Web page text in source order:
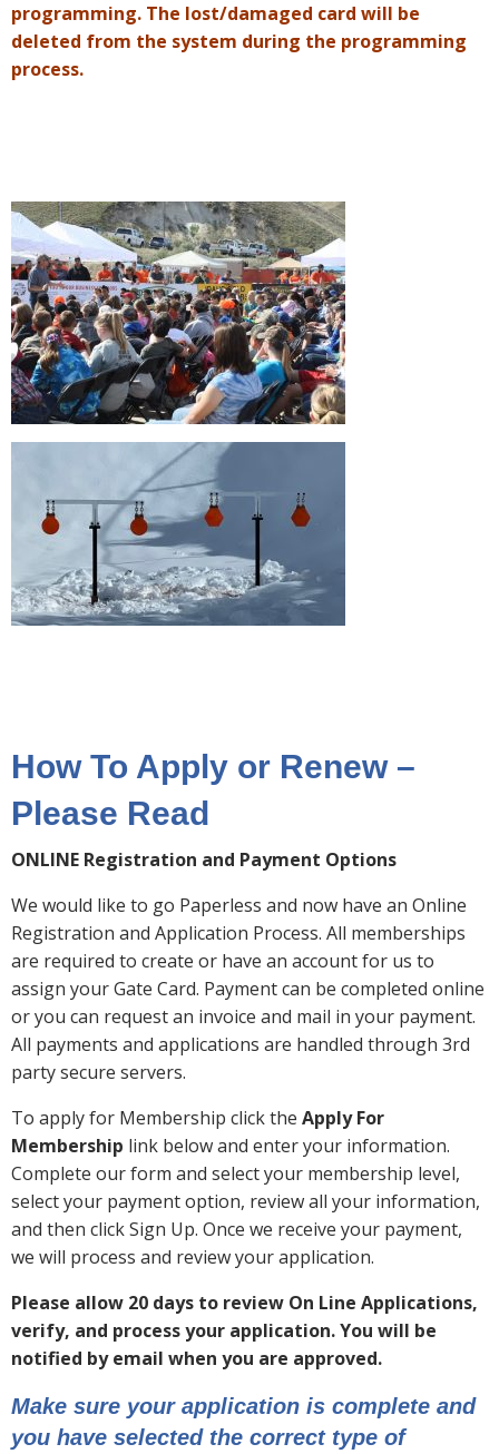
programming. The lost/damaged card will be
deleted from the system during the programming
process.
How To Apply or Renew –
Please Read
ONLINE Registration and Payment Options
We would like to go Paperless and now have an Online
Registration and Application Process. All memberships
are required to create or have an account for us to
assign your Gate Card. Payment can be completed online
or you can request an invoice and mail in your payment.
All payments and applications are handled through 3rd
party secure servers.
To apply for Membership click the Apply For
Membership link below and enter your information.
Complete our form and select your membership level,
select your payment option, review all your information,
and then click Sign Up. Once we receive your payment,
we will process and review your application.
Please allow 20 days to review On Line Applications,
verify, and process your application. You will be
notified by email when you are approved.
Make sure your application is complete and
you have selected the correct type of